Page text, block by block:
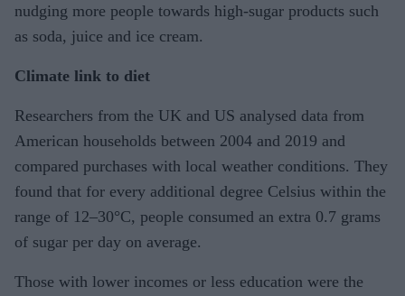
nudging more people towards high-sugar products such
as soda, juice and ice cream.
Climate link to diet
Researchers from the UK and US analysed data from
American households between 2004 and 2019 and
compared purchases with local weather conditions. They
found that for every additional degree Celsius within the
range of 12–30°C, people consumed an extra 0.7 grams
of sugar per day on average.
Those with lower incomes or less education were the